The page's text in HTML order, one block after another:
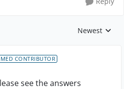
Replies
Newest
CONTRIBUTOR
see the answers